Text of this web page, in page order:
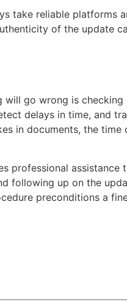
take reliable platforms
of the update
go wrong is checking
delays in time, and
in documents, the time
professional assistance
following up on the
preconditions a